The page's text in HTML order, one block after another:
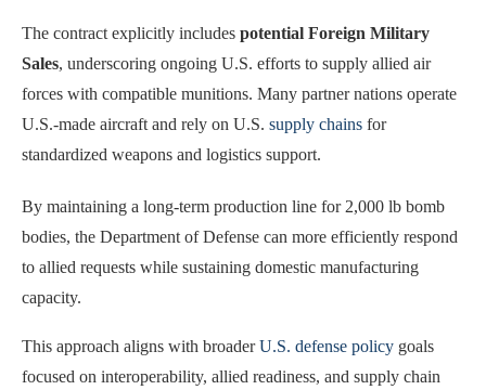
The contract explicitly includes potential Foreign Military
Sales, underscoring ongoing U.S. efforts to supply allied air
forces with compatible munitions. Many partner nations operate
U.S.-made aircraft and rely on U.S. supply chains for
standardized weapons and logistics support.
By maintaining a long-term production line for 2,000 lb bomb
bodies, the Department of Defense can more efficiently respond
to allied requests while sustaining domestic manufacturing
capacity.
This approach aligns with broaderU.S. defense policy goals
focused on interoperability, allied readiness, and supply chain